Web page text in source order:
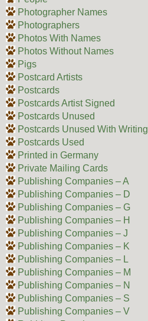
Photographer Names
Photographers
Photos With Names
Photos Without Names
Pigs
Postcard Artists
Postcards
Postcards Artist Signed
Postcards Unused
Postcards Unused With Writing
Postcards Used
Printed in Germany
Private Mailing Cards
Publishing Companies – A
Publishing Companies – D
Publishing Companies – G
Publishing Companies – H
Publishing Companies – J
Publishing Companies – K
Publishing Companies – L
Publishing Companies – M
Publishing Companies – N
Publishing Companies – S
Publishing Companies – V